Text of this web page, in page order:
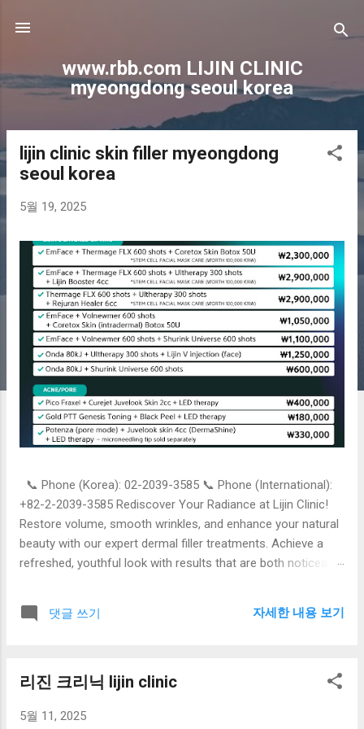
www.rbb.com LIJIN CLINIC
myeongdong seoul korea
글lijin clinic skin filler myeongdong
seoul korea
5월 19, 2025
📞 Phone (Korea): 02-2039-3585 📞 Phone (International):
+82-2-2039-3585 Rediscover Your Radiance at Lijin Clinic!
Restore volume, smooth wrinkles, and enhance your natural
beauty with our expert dermal filler treatments. Achieve a
refreshed, youthful look with results that are both noticeable
Number] | [Website Address] Option 2: More Detailed &
Informative Turn Back Time with Dermal Fillers at Lijin Clinic
appearance? At Lijin Clinic, our skilled professionals
your unique needs. Our Dermal Fillers Can Help You: Smooth
댓글 쓰기 자세한 내용 보기
리진 크리닉 lijin clinic
5월 11, 2025